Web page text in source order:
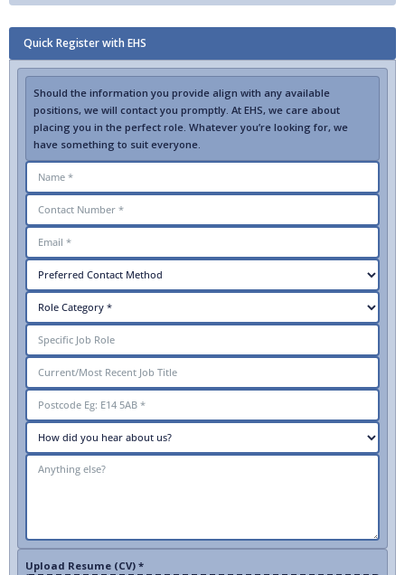
Quick Register with EHS
Should the information you provide align with any available
positions, we will contact you promptly. At EHS, we care about
placing you in the perfect role. Whatever you’re looking for, we
have something to suit everyone.
Upload Resume (CV) *